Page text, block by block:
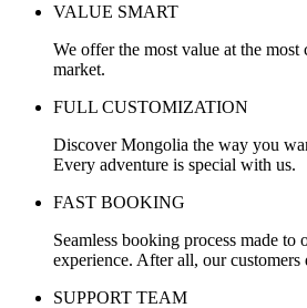
VALUE SMART
We offer the most value at the
market.
FULL CUSTOMIZATION
Discover Mongolia the way you
Every adventure is special with us.
FAST BOOKING
Seamless booking process made
experience. After all, our customers
SUPPORT TEAM